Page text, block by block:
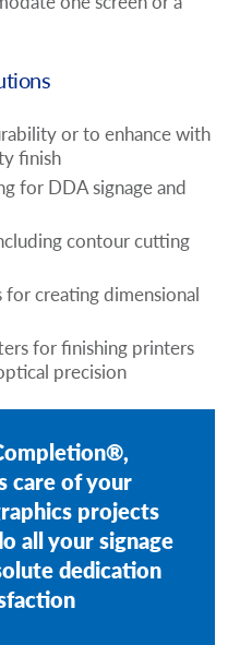
or to enhance with
finish
for DDA signage and
contour cutting
creating dimensional
for finishing printers
precision
care of your
projects
all your signage
dedication